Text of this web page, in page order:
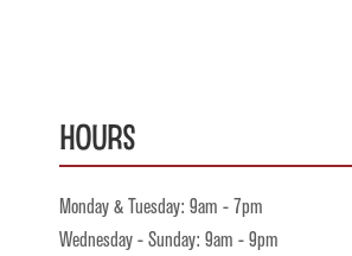
Hours
Monday & Tuesday: 9am - 7pm
Wednesday - Sunday: 9am - 9pm